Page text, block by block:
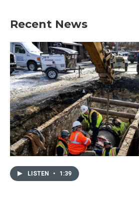
Recent News
LISTEN • 1:39